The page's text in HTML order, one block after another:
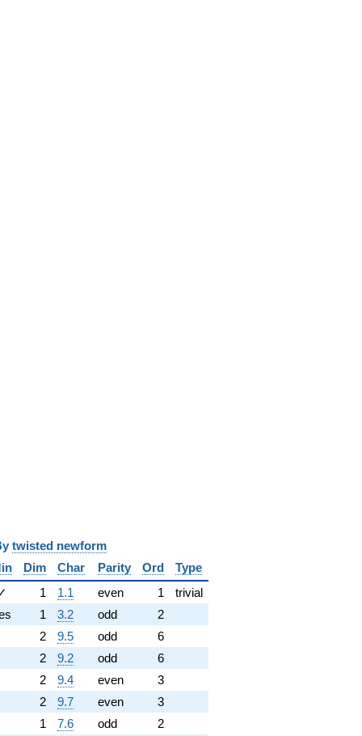
twisted newform
Dim Char Parity Ord
Type
1 1.1 even 1
trivial
1 3.2 odd
2
2 9.5 odd
6
2 9.2 odd
6
2 9.4 even
3
2 9.7 even
3
1 7.6 odd 2